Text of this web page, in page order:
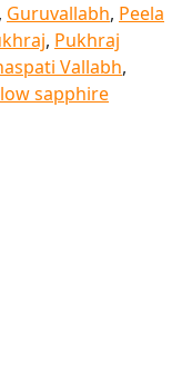
, Guruvallabh, Peela
, Pukhraj
Vallabh,
sapphire